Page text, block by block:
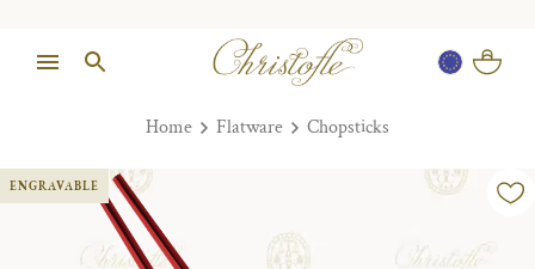
Home Flatware Chopsticks
ENGRAVABLE